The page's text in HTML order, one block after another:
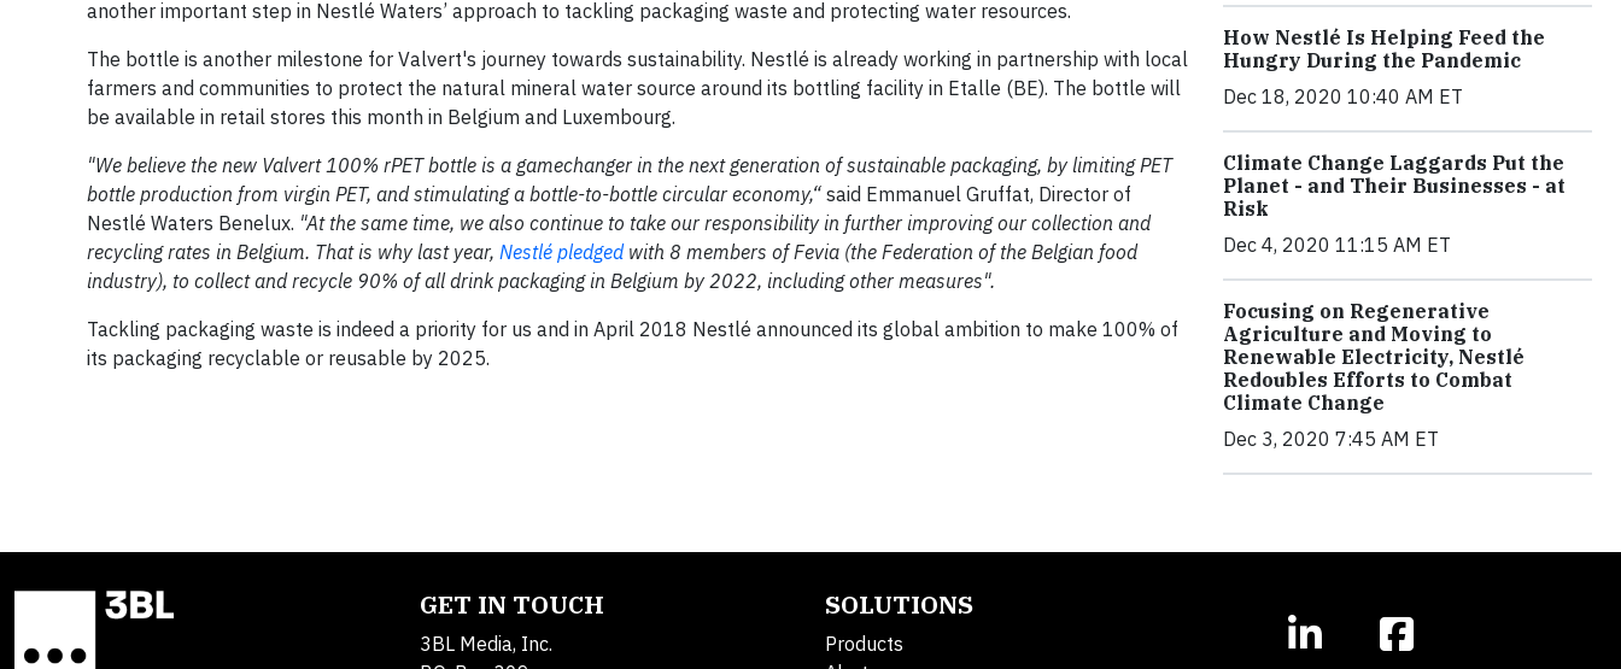
another important step in Nestlé Waters’ approach to tackling packaging waste and protecting water resources.
The bottle is another milestone for Valvert's journey towards sustainability. Nestlé is already working in partnership with local
farmers and communities to protect the natural mineral water source around its bottling facility in Etalle (BE). The bottle will
be available in retail stores this month in Belgium and Luxembourg.
"We believe the new Valvert 100% rPET bottle is a gamechanger in the next generation of sustainable packaging, by limiting PET
bottle production from virgin PET, and stimulating a bottle-to-bottle circular economy,“ said Emmanuel Gruffat, Director of
Nestlé Waters Benelux. "At the same time, we also continue to take our responsibility in further improving our collection and
recycling rates in Belgium. That is why last year, Nestlé pledgedwith 8 members of Fevia (the Federation of the Belgian food
industry), to collect and recycle 90% of all drink packaging in Belgium by 2022, including other measures".
Tackling packaging waste is indeed a priority for us and in April 2018 Nestlé announced its global ambition to make 100% of
its packaging recyclable or reusable by 2025.
How Nestlé Is Helping Feed the
Hungry During the Pandemic
Dec 18, 2020 10:40 AM ET
Climate Change Laggards Put the
Planet - and Their Businesses - at
Risk
Dec 4, 2020 11:15 AM ET
Focusing on Regenerative
Agriculture and Moving to
Renewable Electricity, Nestlé
Redoubles Efforts to Combat
Climate Change
Dec 3, 2020 7:45 AM ET
GET IN TOUCH
3BL Media, Inc.
SOLUTIONS
Products